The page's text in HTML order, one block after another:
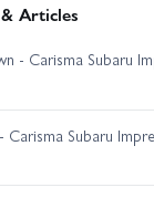
Articles
- Carisma Subaru
Carisma Subaru